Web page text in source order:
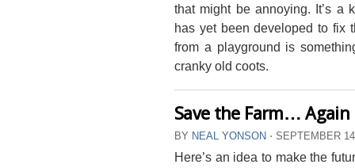
that might be annoying. It’s a
has yet been developed to fix
from a playground is
cranky old coots.
Save the Farm… Again
BY NEAL YONSON ⋅ SEPTEMBER
Here’s an idea to make the